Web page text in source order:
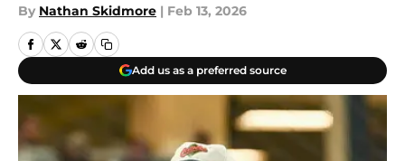
By Nathan Skidmore | Feb 13, 2026
Add us as a preferred source